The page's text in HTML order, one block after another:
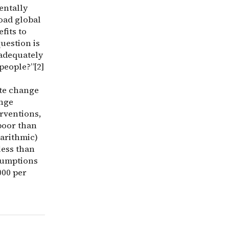
global
to
is
change
than
than
per